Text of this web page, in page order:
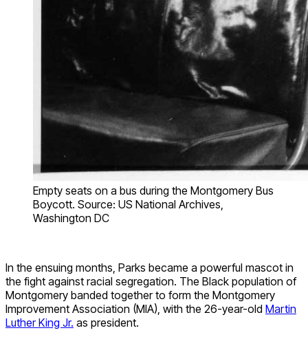
Empty seats on a bus during the Montgomery Bus
Boycott. Source: US National Archives,
Washington DC
In the ensuing months, Parks became a powerful mascot in
the fight against racial segregation. The Black population of
Montgomery banded together to form the Montgomery
Improvement Association (MIA), with the 26-year-old Martin
Luther King Jr. as president.